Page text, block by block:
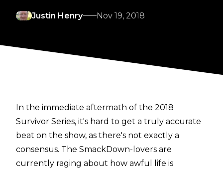
Justin Henry Nov 19, 2018
In the immediate aftermath of the 2018
Survivor Series, it's hard to get a truly accurate
beat on the show, as there's not exactly a
consensus. The SmackDown-lovers are
currently raging about how awful life is